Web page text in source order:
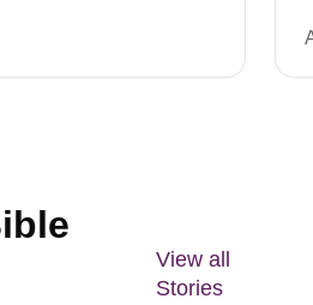
View all
Stories